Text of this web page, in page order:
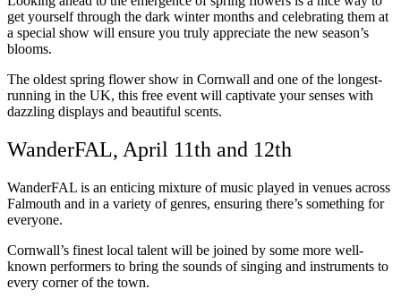
get yourself through the dark winter months and celebrating them at
a special show will ensure you truly appreciate the new season’s
blooms.
The oldest spring flower show in Cornwall and one of the longest-
running in the UK, this free event will captivate your senses with
dazzling displays and beautiful scents.
WanderFAL, April 11th and 12th
WanderFAL is an enticing mixture of music played in venues across
Falmouth and in a variety of genres, ensuring there’s something for
everyone.
Cornwall’s finest local talent will be joined by some more well-
known performers to bring the sounds of singing and instruments to
every corner of the town.